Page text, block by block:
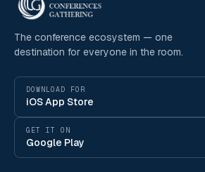
The conference ecosystem — one
destination for everyone in the room.
DOWNLOAD FOR
iOS App Store
GET IT ON
Google Play